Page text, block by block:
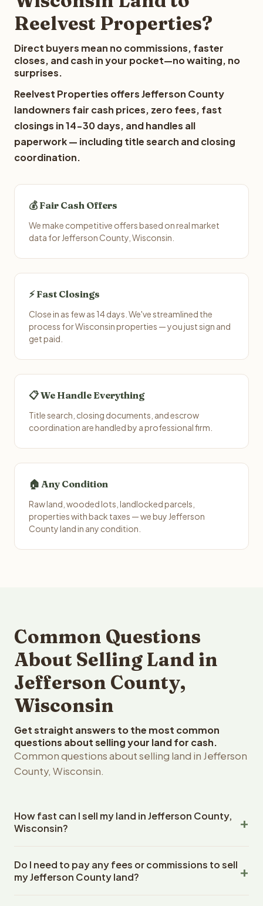
Reelvest Properties?
Direct buyers mean no commissions, faster
closes, and cash in your pocket—no waiting, no
surprises.
Reelvest Properties offers Jefferson County
landowners fair cash prices, zero fees, fast
closings in 14-30 days, and handles all
paperwork — including title search and closing
coordination.
💰 Fair Cash Offers
We make competitive offers based on real market
data for Jefferson County, Wisconsin.
⚡ Fast Closings
Close in as few as 14 days. We've streamlined the
process for Wisconsin properties — you just sign and
get paid.
📋 We Handle Everything
Title search, closing documents, and escrow
coordination are handled by a professional firm.
🏠 Any Condition
Raw land, wooded lots, landlocked parcels,
properties with back taxes — we buy Jefferson
County land in any condition.
Common Questions
About Selling Land in
Jefferson County,
Wisconsin
Get straight answers to the most common
questions about selling your land for cash.
Common questions about selling land in Jefferson
County, Wisconsin.
How fast can I sell my land in Jefferson County,
Wisconsin?
County, Wisconsin land within 24 hours of receiving your
property details. Once you accept the offer, closing
Do I need to pay any fees or commissions to sell
my Jefferson County land?